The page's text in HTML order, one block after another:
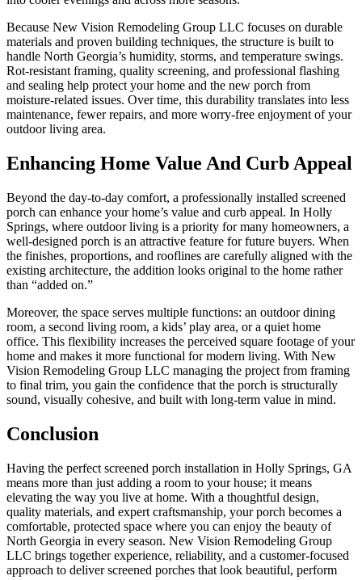
Because New Vision Remodeling Group LLC focuses on durable
materials and proven building techniques, the structure is built to
handle North Georgia’s humidity, storms, and temperature swings.
Rot-resistant framing, quality screening, and professional flashing
and sealing help protect your home and the new porch from
moisture-related issues. Over time, this durability translates into less
maintenance, fewer repairs, and more worry-free enjoyment of your
outdoor living area.
Enhancing Home Value And Curb Appeal
Beyond the day-to-day comfort, a professionally installed screened
porch can enhance your home’s value and curb appeal. In Holly
Springs, where outdoor living is a priority for many homeowners, a
well-designed porch is an attractive feature for future buyers. When
the finishes, proportions, and rooflines are carefully aligned with the
existing architecture, the addition looks original to the home rather
than “added on.”
Moreover, the space serves multiple functions: an outdoor dining
room, a second living room, a kids’ play area, or a quiet home
office. This flexibility increases the perceived square footage of your
home and makes it more functional for modern living. With New
Vision Remodeling Group LLC managing the project from framing
to final trim, you gain the confidence that the porch is structurally
sound, visually cohesive, and built with long-term value in mind.
Conclusion
Having the perfect screened porch installation in Holly Springs, GA
means more than just adding a room to your house; it means
elevating the way you live at home. With a thoughtful design,
quality materials, and expert craftsmanship, your porch becomes a
comfortable, protected space where you can enjoy the beauty of
North Georgia in every season. New Vision Remodeling Group
LLC brings together experience, reliability, and a customer-focused
approach to deliver screened porches that look beautiful, perform